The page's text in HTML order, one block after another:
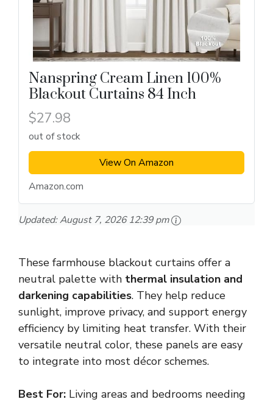
Nanspring Cream Linen 100%
Blackout Curtains 84 Inch
$27.98
out of stock
View On Amazon
Amazon.com
Updated:August 7, 2026 12:39 pm
These farmhouse blackout curtains offer a
neutral palette with thermal insulation and
darkening capabilities. They help reduce
sunlight, improve privacy, and support energy
efficiency by limiting heat transfer. With their
versatile neutral color, these panels are easy
to integrate into most décor schemes.
Best For: Living areas and bedrooms needing